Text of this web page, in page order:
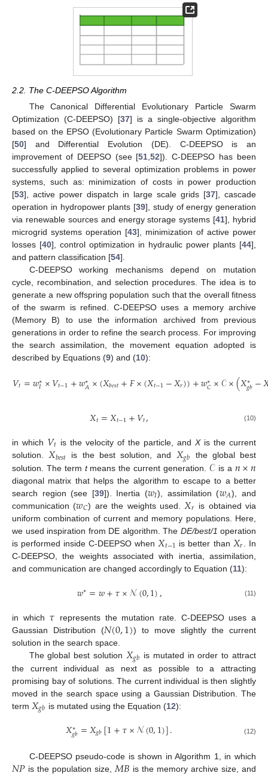
2.2. The C-DEEPSO Algorithm
The Canonical Differential Evolutionary Particle Swarm
Optimization (C-DEEPSO) [37] is a single-objective algorithm
based on the EPSO (Evolutionary Particle Swarm Optimization)
[50] and Differential Evolution (DE). C-DEEPSO is an
improvement of DEEPSO (see [51,52]). C-DEEPSO has been
successfully applied to several optimization problems in power
systems, such as: minimization of costs in power production
[53], active power dispatch in large scale grids [37], cascade
operation in hydropower plants [39], study of energy generation
via renewable sources and energy storage systems [41], hybrid
microgrid systems operation [43], minimization of active power
losses [40], control optimization in hydraulic power plants [44],
and pattern classification [54].
C-DEEPSO working mechanisms depend on mutation
cycle, recombination, and selection procedures. The idea is to
generate a new offspring population such that the overall fitness
of the swarm is refined. C-DEEPSO uses a memory archive
(Memory B) to use the information archived from previous
generations in order to refine the search process. For improving
the search assimilation, the movement equation adopted is
described by Equations (9) and (10):
𝑉𝑡=𝑤∗
𝐼 ×𝑉𝑡−1+𝑤∗
𝐴×(𝑋𝑏𝑒𝑠𝑡+𝐹×(𝑋𝑡−1−𝑋𝑟))+𝑤∗
𝐶×𝒞×(𝑋∗
𝑔𝑏−
(9)
𝑋𝑡=𝑋𝑡−1+𝑉𝑡, (10)
in which 𝑉𝑡 is the velocity of the particle, andXis the current
solution. 𝑋𝑏𝑒𝑠𝑡 is the best solution, and 𝑋𝑔𝑏 the global best
solution. The term tmeans the current generation. 𝒞is a 𝑛×𝑛
diagonal matrix that helps the algorithm to escape to a better
search region (see [39]). Inertia (𝑤𝐼), assimilation (𝑤𝐴), and
communication (𝑤𝐶) are the weights used. 𝑋𝑟 is obtained via
uniform combination of current and memory populations. Here,
we used inspiration from DE algorithm. The DE/best/1 operation
is performed inside C-DEEPSO when 𝑋𝑡−1 is better than 𝑋𝑟
. In
C-DEEPSO, the weights associated with inertia, assimilation,
and communication are changed accordingly to Equation (11):
𝑤∗=𝑤+𝜏×𝒩(0,1), (11)
in which 𝜏 represents the mutation rate. C-DEEPSO uses a
Gaussian Distribution (𝑁(0,1)) to move slightly the current
solution in the search space.
The global best solution 𝑋𝑔𝑏 is mutated in order to attract
the current individual as next as possible to a attracting
promising bay of solutions. The current individual is then slightly
moved in the search space using a Gaussian Distribution. The
term 𝑋𝑔𝑏 is mutated using the Equation (12):
𝑋∗
𝑔𝑏=𝑋𝑔𝑏[1+𝜏×𝒩(0,1)]. (12)
C-DEEPSO pseudo-code is shown in Algorithm 1, in which
is the population size, is the memory archive size, and